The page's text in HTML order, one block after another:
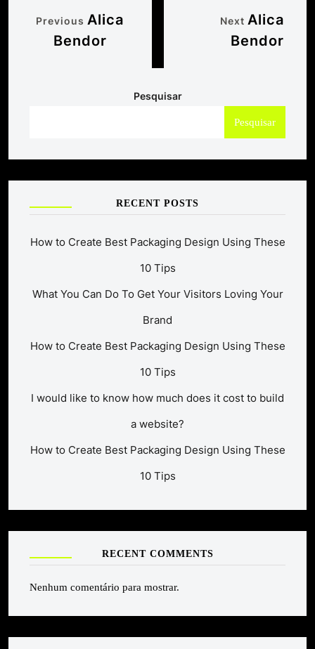
Previous Alica
Bendor
Next Alica
Bendor
Pesquisar
Pesquisar
RECENT POSTS
How to Create Best Packaging Design Using These
10 Tips
What You Can Do To Get Your Visitors Loving Your
Brand
How to Create Best Packaging Design Using These
10 Tips
I would like to know how much does it cost to build
a website?
How to Create Best Packaging Design Using These
10 Tips
RECENT COMMENTS
Nenhum comentário para mostrar.